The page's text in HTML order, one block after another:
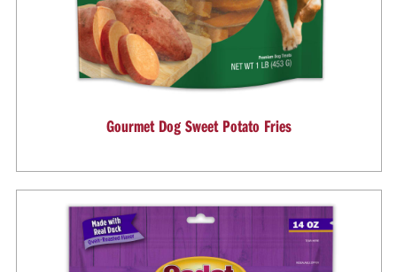
Gourmet Dog Sweet Potato Fries